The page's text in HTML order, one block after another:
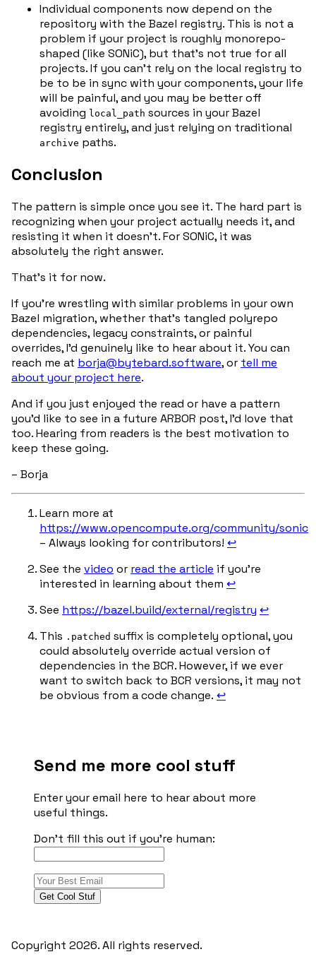
Individual components now depend on the
repository with the Bazel registry. This is not a
problem if your project is roughly monorepo-
shaped (like SONiC), but that’s not true for all
projects. If you can’t rely on the local registry to
be to be in sync with your components, your life
will be painful, and you may be better off
avoiding local_path sources in your Bazel
registry entirely, and just relying on traditional
archive paths.
Conclusion
The pattern is simple once you see it. The hard part is
recognizing when your project actually needs it, and
resisting it when it doesn’t. For SONiC, it was
absolutely the right answer.
That’s it for now.
If you’re wrestling with similar problems in your own
Bazel migration, whether that’s tangled polyrepo
dependencies, legacy constraints, or painful
overrides, I’d genuinely like to hear about it. You can
reach me at borja@bytebard.software, or tell me
about your project here.
And if you just enjoyed the read or have a pattern
you’d like to see in a future ARBOR post, I’d love that
too. Hearing from readers is the best motivation to
keep these going.
– Borja
Learn more at
https://www.opencompute.org/community/sonic
– Always looking for contributors! ↩︎
See the video or read the article if you’re
interested in learning about them ↩︎
See https://bazel.build/external/registry ↩︎
This .patched suffix is completely optional, you
could absolutely override actual version of
dependencies in the BCR. However, if we ever
want to switch back to BCR versions, it may not
be obvious from a code change. ↩︎
Send me more cool stuff
Enter your email here to hear about more
useful things.
Don't fill this out if you're human:
Get Cool Stuf
Copyright 2026. All rights reserved.